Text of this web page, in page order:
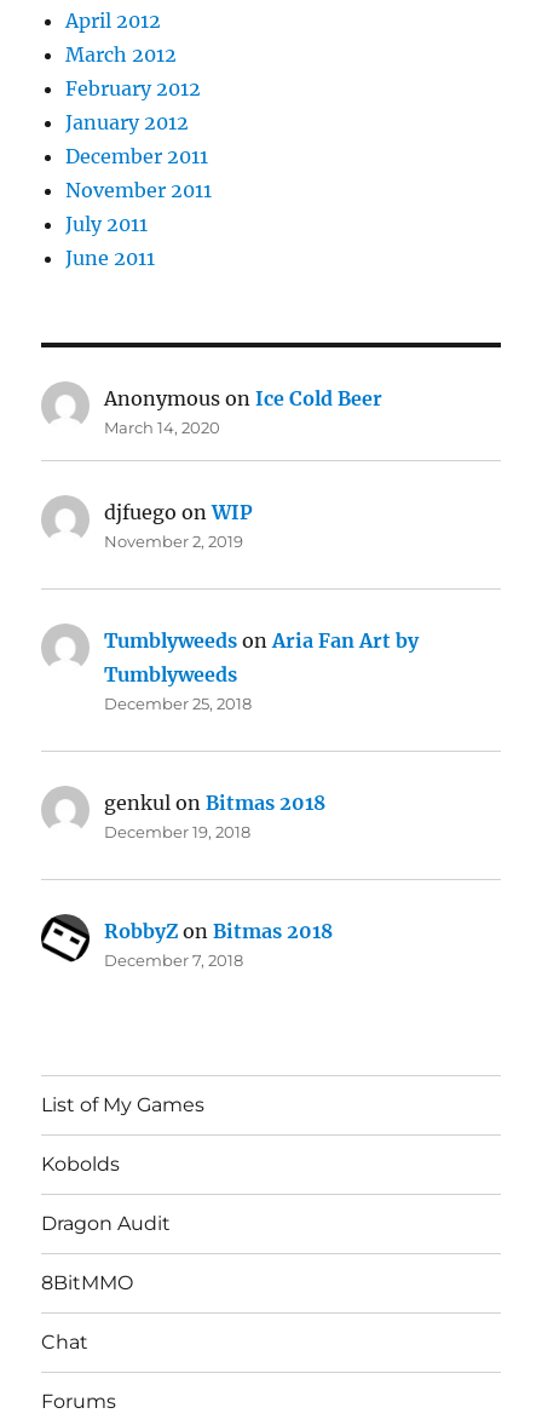
April 2012
March 2012
February 2012
January 2012
December 2011
November 2011
July 2011
June 2011
Anonymous onIce Cold Beer
March 14, 2020
djfuego onWIP
November 2, 2019
Tumblyweeds onAria Fan Art by
Tumblyweeds
December 25, 2018
genkul onBitmas 2018
December 19, 2018
RobbyZ onBitmas 2018
December 7, 2018
List of My Games
Kobolds
Dragon Audit
8BitMMO
Chat
Forums